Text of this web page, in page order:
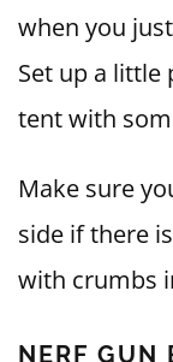
when you
Set up a little
tent with
Make sure
side if there
with crumbs
NERF GUN